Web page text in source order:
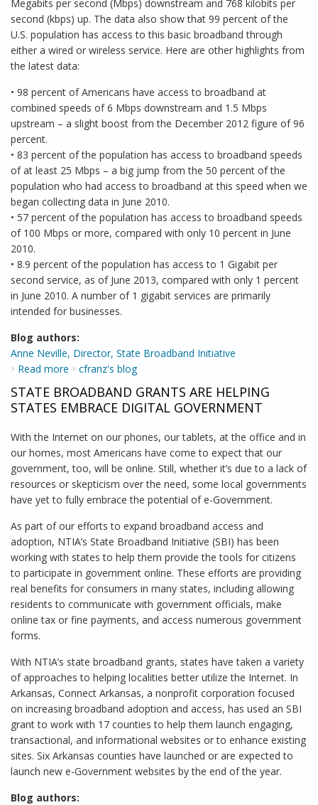
Megabits per second (Mbps) downstream and 768 kilobits per
second (kbps) up. The data also show that 99 percent of the
U.S. population has access to this basic broadband through
either a wired or wireless service. Here are other highlights from
the latest data:
• 98 percent of Americans have access to broadband at
combined speeds of 6 Mbps downstream and 1.5 Mbps
upstream – a slight boost from the December 2012 figure of 96
percent.
• 83 percent of the population has access to broadband speeds
of at least 25 Mbps – a big jump from the 50 percent of the
population who had access to broadband at this speed when we
began collecting data in June 2010.
• 57 percent of the population has access to broadband speeds
of 100 Mbps or more, compared with only 10 percent in June
2010.
• 8.9 percent of the population has access to 1 Gigabit per
second service, as of June 2013, compared with only 1 percent
in June 2010. A number of 1 gigabit services are primarily
intended for businesses.
Blog authors:
Anne Neville, Director, State Broadband Initiative
Read more about Working to Provide a Better National
Broadband Map
cfranz's blog
STATE BROADBAND GRANTS ARE HELPING
STATES EMBRACE DIGITAL GOVERNMENT
With the Internet on our phones, our tablets, at the office and in
our homes, most Americans have come to expect that our
government, too, will be online. Still, whether it’s due to a lack of
resources or skepticism over the need, some local governments
have yet to fully embrace the potential of e-Government.
As part of our efforts to expand broadband access and
adoption, NTIA’s State Broadband Initiative (SBI) has been
working with states to help them provide the tools for citizens
to participate in government online. These efforts are providing
real benefits for consumers in many states, including allowing
residents to communicate with government officials, make
online tax or fine payments, and access numerous government
forms.
With NTIA’s state broadband grants, states have taken a variety
of approaches to helping localities better utilize the Internet. In
Arkansas, Connect Arkansas, a nonprofit corporation focused
on increasing broadband adoption and access, has used an SBI
grant to work with 17 counties to help them launch engaging,
transactional, and informational websites or to enhance existing
sites. Six Arkansas counties have launched or are expected to
launch new e-Government websites by the end of the year.
Blog authors: